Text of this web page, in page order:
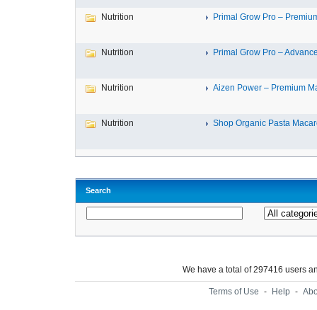
Nutrition Primal Grow Pro –
Nutrition Primal Grow Pro –
Nutrition Aizen Power – Premium
Nutrition Shop Organic Pasta
Search
We have a total of 297416 users
Terms of Use - Help -